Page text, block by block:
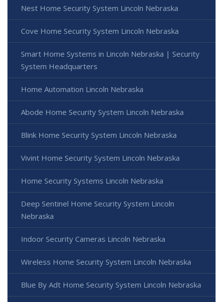
Nest Home Security System Lincoln Nebraska
Cove Home Security System Lincoln Nebraska
Smart Home Systems in Lincoln Nebraska | Security
System Headquarters
Home Automation Lincoln Nebraska
Abode Home Security System Lincoln Nebraska
Blink Home Security System Lincoln Nebraska
Vivint Home Security System Lincoln Nebraska
Home Security Systems Lincoln Nebraska
Deep Sentinel Home Security System Lincoln
Nebraska
Indoor Security Cameras Lincoln Nebraska
Wireless Home Security System Lincoln Nebraska
Blue By Adt Home Security System Lincoln Nebraska